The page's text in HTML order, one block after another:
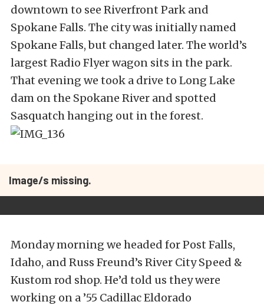
downtown to see Riverfront Park and
Spokane Falls. The city was initially named
Spokane Falls, but changed later. The world’s
largest Radio Flyer wagon sits in the park.
That evening we took a drive to Long Lake
dam on the Spokane River and spotted
Sasquatch hanging out in the forest.
Image/s missing.
Monday morning we headed for Post Falls,
Idaho, and Russ Freund’s River City Speed &
Kustom rod shop. He’d told us they were
working on a ’55 Cadillac Eldorado